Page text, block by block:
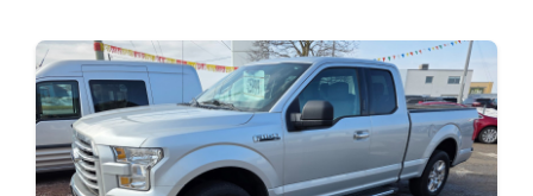
About Us
Contact & Map
Other Services